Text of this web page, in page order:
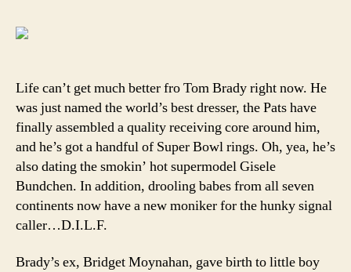
Tom
Life can’t get much better fro Tom Brady right now. He
was just named the world’s best dresser, the Pats have
finally assembled a quality receiving core around him,
and he’s got a handful of Super Bowl rings. Oh, yea, he’s
also dating the smokin’ hot supermodel Gisele
Bundchen. In addition, drooling babes from all seven
continents now have a new moniker for the hunky signal
caller…D.I.L.F.
Brady’s ex, Bridget Moynahan, gave birth to little boy